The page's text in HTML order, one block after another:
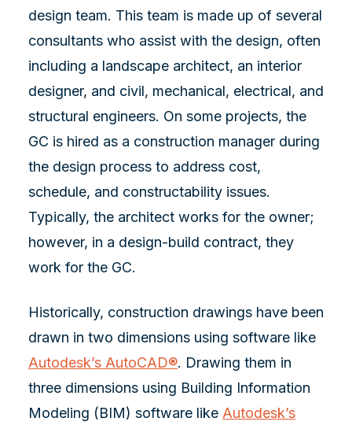
design team. This team is made up of several
consultants who assist with the design, often
including a landscape architect, an interior
designer, and civil, mechanical, electrical, and
structural engineers. On some projects, the
GC is hired as a construction manager during
the design process to address cost,
schedule, and constructability issues.
Typically, the architect works for the owner;
however, in a design-build contract, they
work for the GC.
Historically, construction drawings have been
drawn in two dimensions using software like
Autodesk’s AutoCAD®. Drawing them in
three dimensions using Building Information
Modeling (BIM) software like Autodesk’s